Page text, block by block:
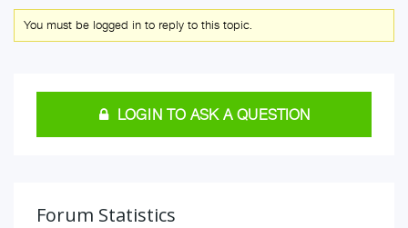
You must be logged in to reply to this topic.
LOGIN TO ASK A QUESTION
Forum Statistics